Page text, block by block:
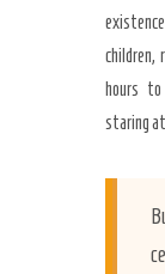
children,
hours
staring